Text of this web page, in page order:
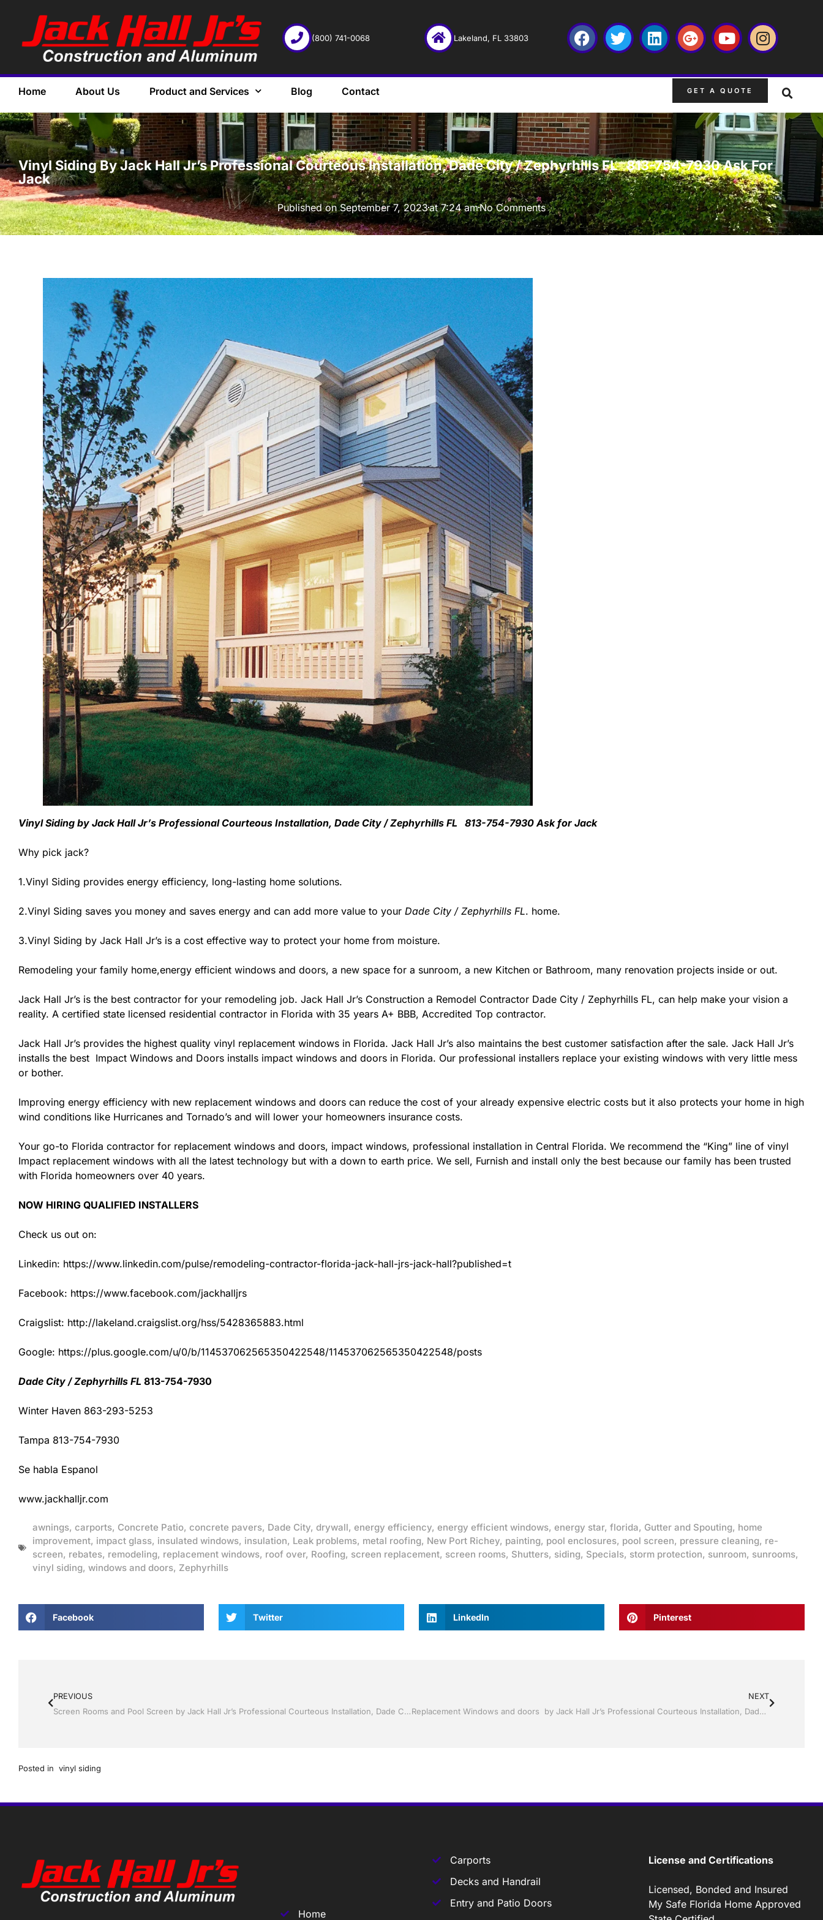
(800) 741-0068 Lakeland, FL 33803
Home About Us Product and Services Blog Contact GET A QUOTE
·
Vinyl Siding By Jack Hall Jr’s Professional Courteous Installation, Dade City / Zephyrhills FL 813-754-7930 Ask For
Jack
Published onSeptember 7, 2023at 7:24 amNo Comments
Vinyl Siding by Jack Hall Jr’s Professional Courteous Installation, Dade City / Zephyrhills FL 813-754-7930 Ask for Jack
Why pick jack?
1.Vinyl Siding provides energy efficiency, long-lasting home solutions.
2.Vinyl Siding saves you money and saves energy and can add more value to your Dade City / Zephyrhills FL. home.
3.Vinyl Siding by Jack Hall Jr’s is a cost effective way to protect your home from moisture.
Remodeling your family home,energy efficient windows and doors, a new space for a sunroom, a new Kitchen or Bathroom, many renovation projects inside or out.
Jack Hall Jr’s is the best contractor for your remodeling job. Jack Hall Jr’s Construction a Remodel Contractor Dade City / Zephyrhills FL, can help make your vision a
reality. A certified state licensed residential contractor in Florida with 35 years A+ BBB, Accredited Top contractor.
Jack Hall Jr’s provides the highest quality vinyl replacement windows in Florida. Jack Hall Jr’s also maintains the best customer satisfaction after the sale. Jack Hall Jr’s
installs the best Impact Windows and Doors installs impact windows and doors in Florida. Our professional installers replace your existing windows with very little mess
or bother.
Improving energy efficiency with new replacement windows and doors can reduce the cost of your already expensive electric costs but it also protects your home in high
wind conditions like Hurricanes and Tornado’s and will lower your homeowners insurance costs.
Your go-to Florida contractor for replacement windows and doors, impact windows, professional installation in Central Florida. We recommend the “King” line of vinyl
Impact replacement windows with all the latest technology but with a down to earth price. We sell, Furnish and install only the best because our family has been trusted
with Florida homeowners over 40 years.
NOW HIRING QUALIFIED INSTALLERS
Check us out on:
Linkedin: https://www.linkedin.com/pulse/remodeling-contractor-florida-jack-hall-jrs-jack-hall?published=t
Facebook: https://www.facebook.com/jackhalljrs
Craigslist: http://lakeland.craigslist.org/hss/5428365883.html
Google: https://plus.google.com/u/0/b/114537062565350422548/114537062565350422548/posts
Dade City / Zephyrhills FL 813-754-7930
Winter Haven 863-293-5253
Tampa 813-754-7930
Se habla Espanol
www.jackhalljr.com
awnings, carports, Concrete Patio, concrete pavers, Dade City, drywall, energy efficiency, energy efficient windows, energy star, florida, Gutter and Spouting, home
improvement, impact glass, insulated windows, insulation, Leak problems, metal roofing, New Port Richey, painting, pool enclosures, pool screen, pressure cleaning, re-
screen, rebates, remodeling, replacement windows, roof over, Roofing, screen replacement, screen rooms, Shutters, siding, Specials, storm protection, sunroom, sunrooms,
vinyl siding, windows and doors, Zephyrhills
Facebook Twitter LinkedIn Pinterest
PREVIOUS
Screen Rooms and Pool Screen by Jack Hall Jr’s Professional Courteous Installation, Dade City / Zephyrhills FL, 813-754-7930 Ask for Jack
NEXT
Replacement Windows and doors by Jack Hall Jr’s Professional Courteous Installation, Dade City / Zephyrhills FL 813-754-7930 Ask for Jack
Posted in vinyl siding
Home
Carports
Decks and Handrail
Entry and Patio Doors
License and Certifications
Licensed, Bonded and Insured
My Safe Florida Home Approved